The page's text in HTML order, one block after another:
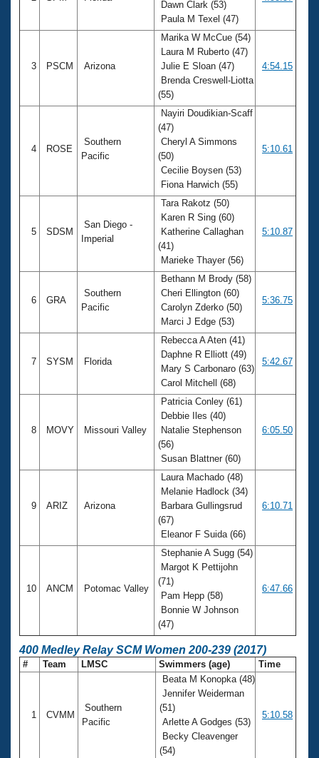
Dawn Clark (53)
Paula M Texel (47)
3 PSCM Arizona
Marika W McCue (54)
Laura M Ruberto (47)
Julie E Sloan (47)
Brenda Creswell-Liotta
(55)
4:54.15
4 ROSE
Southern
Pacific
Nayiri Doudikian-Scaff
(47)
Cheryl A Simmons
(50)
Cecilie Boysen (53)
Fiona Harwich (55)
5:10.61
5 SDSM
San Diego -
Imperial
Tara Rakotz (50)
Karen R Sing (60)
Katherine Callaghan
(41)
Marieke Thayer (56)
5:10.87
6 GRA
Southern
Pacific
Bethann M Brody (58)
Cheri Ellington (60)
Carolyn Zderko (50)
Marci J Edge (53)
5:36.75
7 SYSM Florida
Rebecca A Aten (41)
Daphne R Elliott (49)
Mary S Carbonaro (63)
Carol Mitchell (68)
5:42.67
8 MOVY Missouri Valley
Patricia Conley (61)
Debbie Iles (40)
Natalie Stephenson
(56)
Susan Blattner (60)
6:05.50
9 ARIZ Arizona
Laura Machado (48)
Melanie Hadlock (34)
Barbara Gullingsrud
(67)
Eleanor F Suida (66)
6:10.71
10 ANCM Potomac Valley
Stephanie A Sugg (54)
Margot K Pettijohn
(71)
Pam Hepp (58)
Bonnie W Johnson
(47)
6:47.66
400 Medley Relay SCM Women 200-239 (2017)
# Team LMSC Swimmers (age) Time
1 CVMM
Southern
Pacific
Beata M Konopka (48)
Jennifer Weiderman
(51)
Arlette A Godges (53)
Becky Cleavenger
(54)
5:10.58